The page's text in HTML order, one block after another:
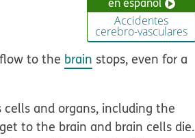
Accidentes
cerebro-vasculares
to the brain stops, even for a
and organs, including the
to the brain and brain cells die.